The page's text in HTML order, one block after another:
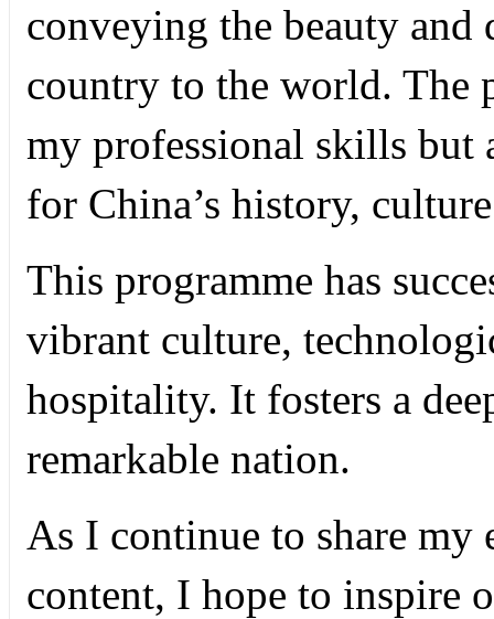
conveying the beauty
country to the world. The
my professional skills but
for China’s history,
This programme has
vibrant culture,
hospitality. It fosters a
remarkable nation.
As I continue to share my
content, I hope to inspire